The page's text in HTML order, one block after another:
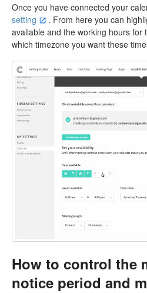
Once you have connected your
setting
. From here you can
available and the working hours for
which timezone you want these
How to control the
notice period and